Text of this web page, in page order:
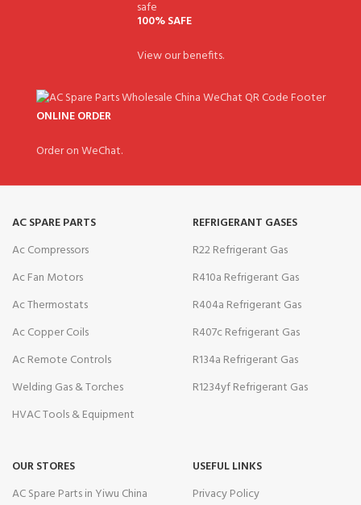
100% SAFE
View our benefits.
ONLINE ORDER
Order on WeChat.
AC SPARE PARTS
Ac Compressors
Ac Fan Motors
Ac Thermostats
Ac Copper Coils
Ac Remote Controls
Welding Gas & Torches
HVAC Tools & Equipment
REFRIGERANT GASES
R22 Refrigerant Gas
R410a Refrigerant Gas
R404a Refrigerant Gas
R407c Refrigerant Gas
R134a Refrigerant Gas
R1234yf Refrigerant Gas
OUR STORES
AC Spare Parts in Yiwu China
USEFUL LINKS
Privacy Policy